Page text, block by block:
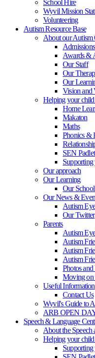
School Hire
Wyvil Mission
Volunteering
Autism Resource Base
About our Autism
Admissions
Awards &
Our Staff
Our
Our
Vision and
Helping your child
Home
Makaton
Maths
Phonics &
SEN
Our approach
Our Learning
Our
Our News &
Autism
Our Twitter
Parents
Autism
Autism
Autism
Autism
Photos
Moving on
Useful Information
Contact Us
Wyvil's Guide to
ARB OPEN
Speech & Language
About the Speech
Helping your child